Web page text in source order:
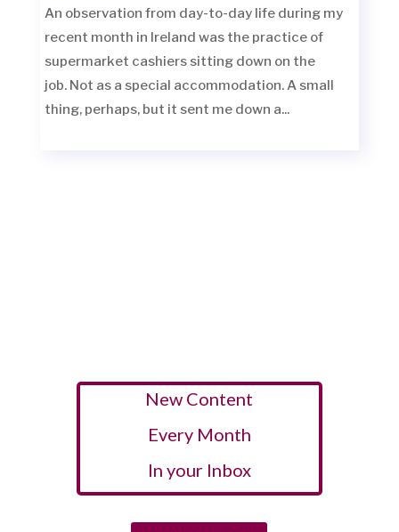
An observation from day-to-day life during my
recent month in Ireland was the practice of
supermarket cashiers sitting down on the
job. Not as a special accommodation. A small
thing, perhaps, but it sent me down a...
New Content
Every Month
In your Inbox